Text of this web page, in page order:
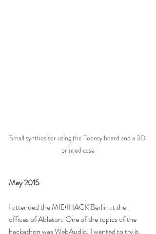
Small synthesiser using the Teensy board and a 3D
printed case
May 2015
I attended the MIDIHACK Berlin at the
offices of Ableton. One of the topics of the
hackathon was WebAudio. I wanted to try it,